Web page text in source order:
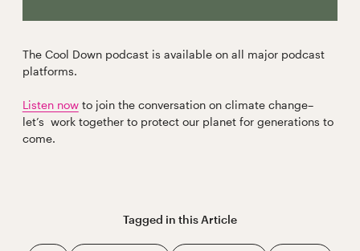
The Cool Down podcast is available on all major podcast
platforms.
Listen nowto join the conversation on climate change–
let’s work together to protect our planet for generations to
come.
Tagged in thisArticle